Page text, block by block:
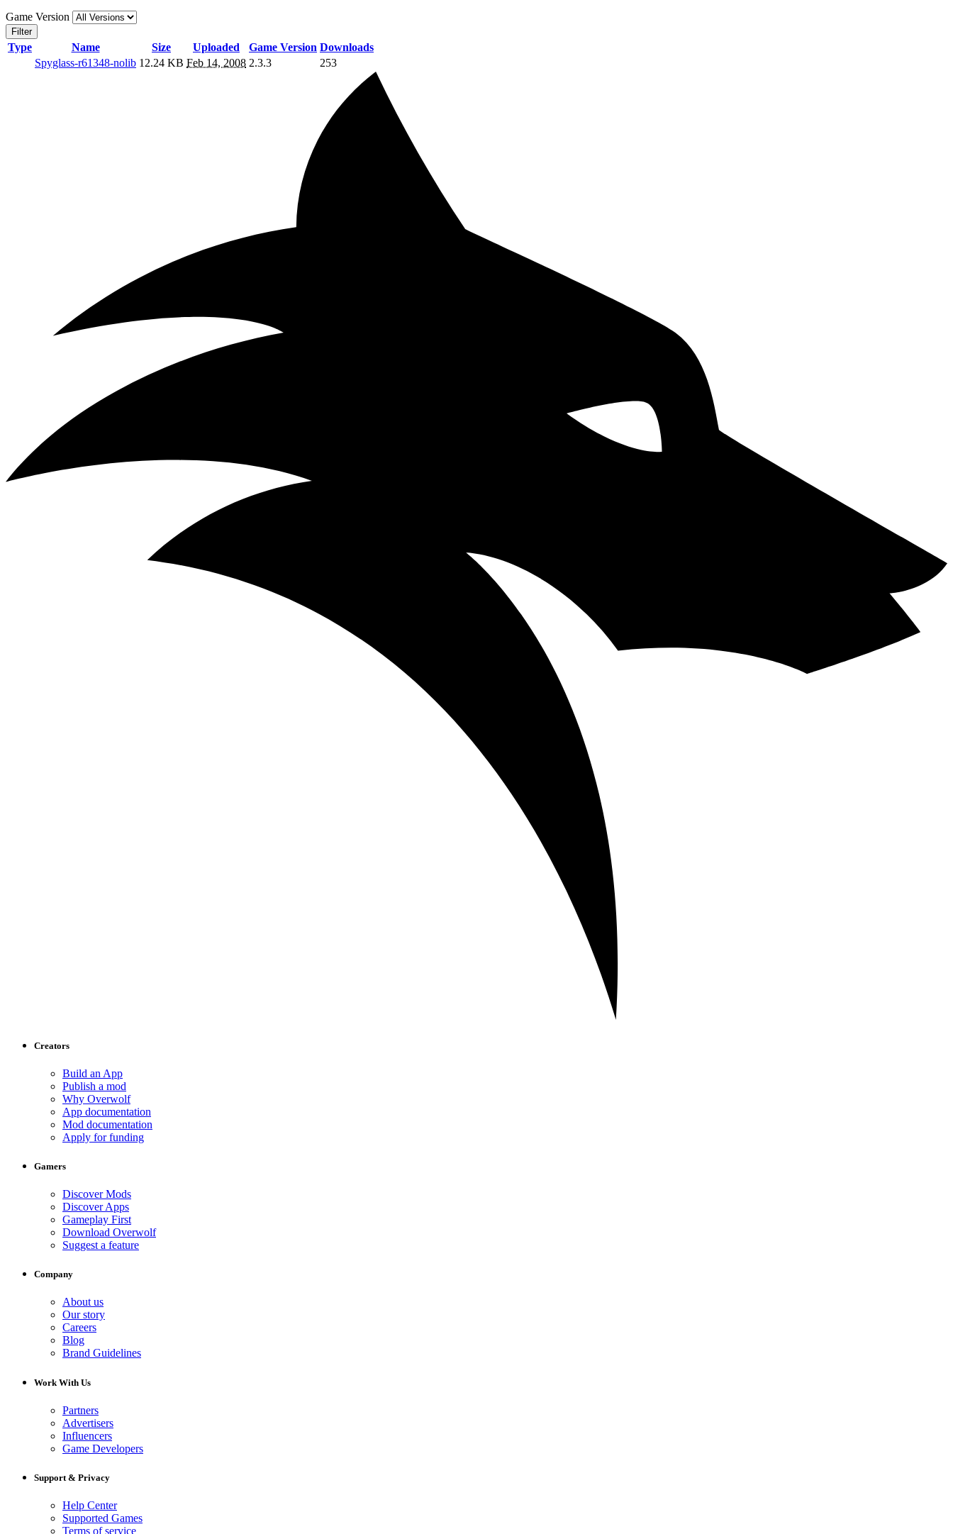
Game Version
Filter
Type Name Size Uploaded Game Version Downloads
Spyglass-r61348-nolib 12.24 KB Feb 14, 2008 2.3.3 253
Creators
Build an App
Publish a mod
Why Overwolf
App documentation
Mod documentation
Apply for funding
Gamers
Discover Mods
Discover Apps
Gameplay First
Download Overwolf
Suggest a feature
Company
About us
Our story
Careers
Blog
Brand Guidelines
Work With Us
Partners
Advertisers
Influencers
Game Developers
Support & Privacy
Help Center
Supported Games
Terms of service